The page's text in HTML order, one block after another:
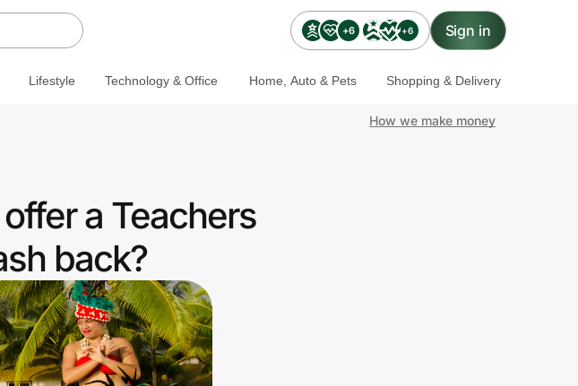
+6 +6 Sign in
Lifestyle Technology & Office Home, Auto & Pets Shopping & Delivery
How we make money
a Teachers
back?